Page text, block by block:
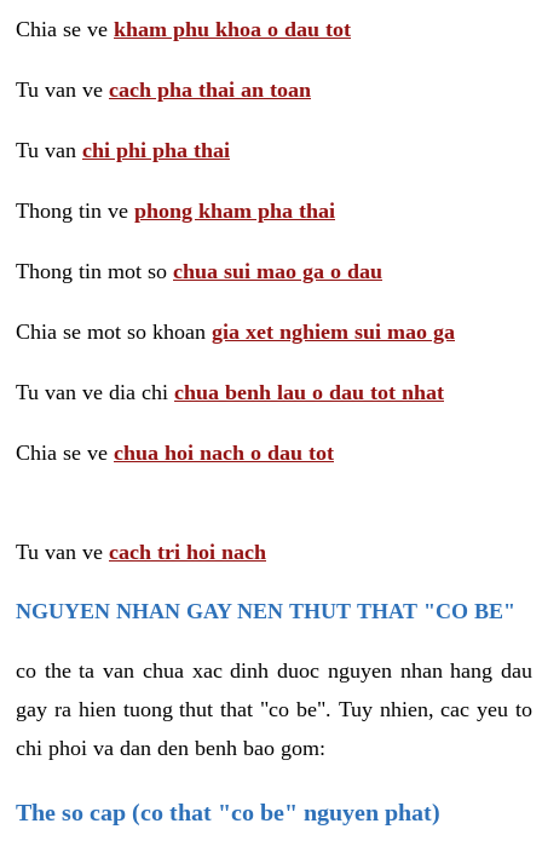
Chia se ve kham phu khoa o dau tot
Tu van ve cach pha thai an toan
Tu van chi phi pha thai
Thong tin ve phong kham pha thai
Thong tin mot so chua sui mao ga o dau
Chia se mot so khoan gia xet nghiem sui mao ga
Tu van ve dia chi chua benh lau o dau tot nhat
Chia se ve chua hoi nach o dau tot
Tu van ve cach tri hoi nach
NGUYEN NHAN GAY NEN THUT THAT "CO BE"
co the ta van chua xac dinh duoc nguyen nhan hang dau
gay ra hien tuong thut that "co be". Tuy nhien, cac yeu to
chi phoi va dan den benh bao gom:
The so cap (co that "co be" nguyen phat)